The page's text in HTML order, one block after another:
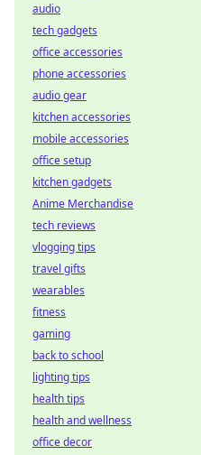
audio
tech gadgets
office accessories
phone accessories
audio gear
kitchen accessories
mobile accessories
office setup
kitchen gadgets
Anime Merchandise
tech reviews
vlogging tips
travel gifts
wearables
fitness
gaming
back to school
lighting tips
health tips
health and wellness
office decor